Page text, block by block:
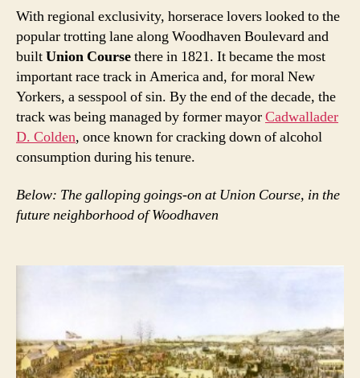
With regional exclusivity, horserace lovers looked to the
popular trotting lane along Woodhaven Boulevard and
builtUnion Coursethere in 1821. It became the most
important race track in America and, for moral New
Yorkers, a sesspool of sin. By the end of the decade, the
track was being managed by former mayorCadwallader
D. Colden, once known for cracking down of alcohol
consumption during his tenure.
Below: The galloping goings-on at Union Course, in the
future neighborhood of Woodhaven